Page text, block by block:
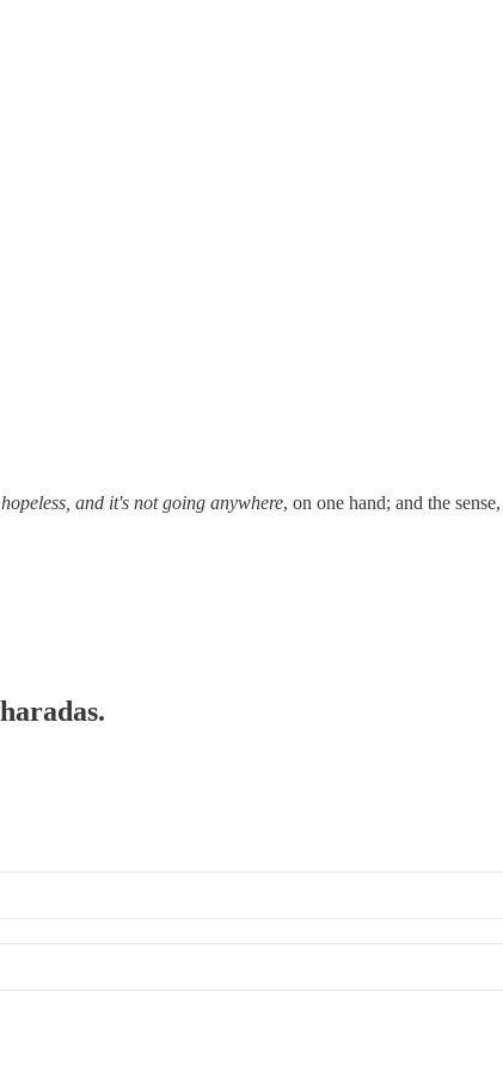
and it's not going anywhere, on one hand; and the